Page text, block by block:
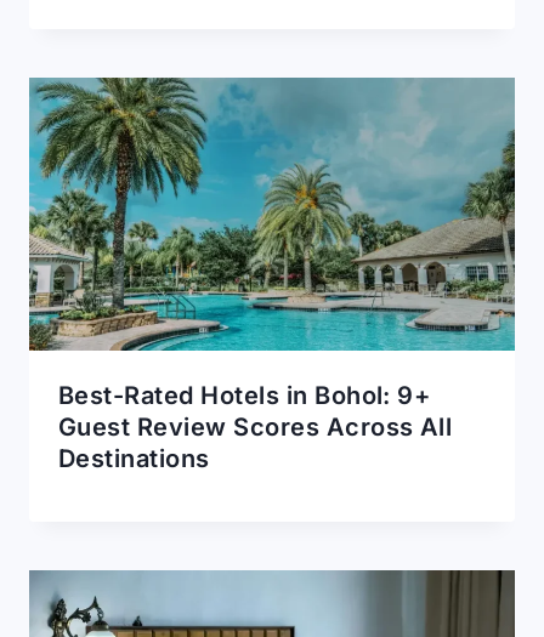
Best-Rated Hotels in Bohol: 9+
Guest Review Scores Across All
Destinations